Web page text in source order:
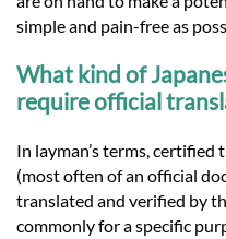
simple and pain-free as
What kind of
require official
In layman’s terms,
(most often of an official
translated and verified by
commonly for a specific